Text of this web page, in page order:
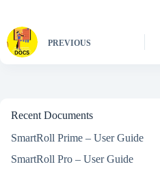
PREVIOUS
Recent Documents
SmartRoll Prime – User Guide
SmartRoll Pro – User Guide